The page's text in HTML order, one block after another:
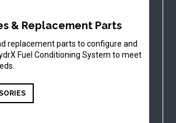
& Replacement Parts
replacement parts to configure and
Fuel Conditioning System to meet